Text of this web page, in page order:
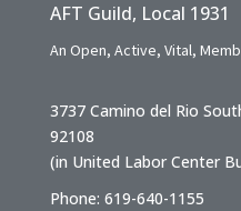
AFT Guild, Local 1931
An Open, Active, Vital,
3737 Camino del Rio
92108
(in United Labor Center
Phone: 619-640-1155